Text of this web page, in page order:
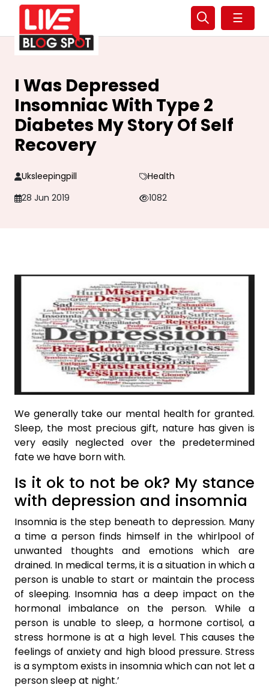
☰
I Was Depressed
Insomniac With Type 2
Diabetes My Story Of Self
Recovery
Uksleepingpill
Health
28 Jun 2019
1082
We generally take our mental health for granted.
Sleep, the most precious gift, nature has given is
very easily neglected over the predetermined
fate we have born with.
Is it ok to not be ok? My stance
with depression and insomnia
Insomnia is the step beneath to depression. Many
a time a person finds himself in the whirlpool of
unwanted thoughts and emotions which are
drained. In medical terms, it is a situation in which a
person is unable to start or maintain the process
of sleeping. Insomnia has a deep impact on the
hormonal imbalance on the person. While a
person is unable to sleep, a hormone cortisol, a
stress hormone is at a high level. This causes the
feelings of anxiety and high blood pressure. Stress
is a symptom exists in insomnia which can not let a
person sleep at night.’